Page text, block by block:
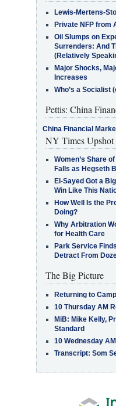
Lewis-Mertens-
Private NFP from
Oil Slumps on
Surrenders: And
(Relatively
Major Shocks,
Increases
Who’s a Socialist
Pettis: China
China Financial
NY Times Upshot
Women’s Share
Falls as Hegseth
El-Sayed Got a
Win Like This
How Well Is the
Doing?
Why Arbitration
for Health Care
Park Service
Detract From
The Big Picture
Returning to
10 Thursday AM
MiB: Mike Kelly,
Standard
10 Wednesday
Transcript: Som